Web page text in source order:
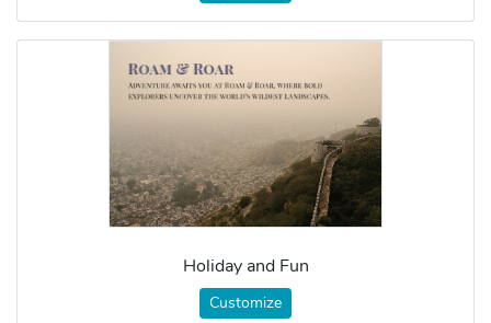
Holiday and Fun
Customize